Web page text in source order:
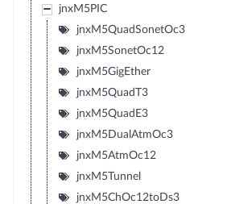
jnxM5PIC
jnxM5QuadSonetOc3
jnxM5SonetOc12
jnxM5GigEther
jnxM5QuadT3
jnxM5QuadE3
jnxM5DualAtmOc3
jnxM5AtmOc12
jnxM5Tunnel
jnxM5ChOc12toDs3